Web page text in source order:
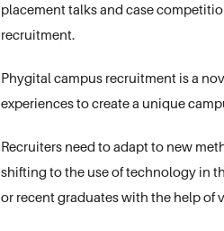
placement talks and case
recruitment.
Phygital campus recruitment is a
experiences to create a unique
Recruiters need to adapt to new
shifting to the use of technology in
or recent graduates with the help of